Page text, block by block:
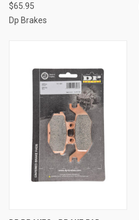
$65.95
Dp Brakes